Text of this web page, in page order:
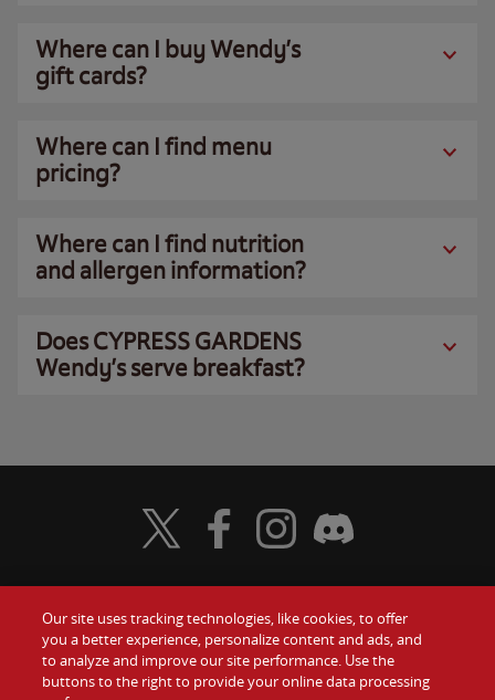
Where can I buy Wendy’s
gift cards?
Where can I find menu
pricing?
Where can I find nutrition
and allergen information?
Does CYPRESS GARDENS
Wendy’s serve breakfast?
Food
Values
Gift Cards
Contact Us
Visit Wendy's Twitter
Visit Wendy's Facebook
Visit Wendy's Instagram
Visit Wendy's Discord
Our site uses tracking technologies, like cookies, to offer
you a better experience, personalize content and ads, and
to analyze and improve our site performance. Use the
buttons to the right to provide your online data processing